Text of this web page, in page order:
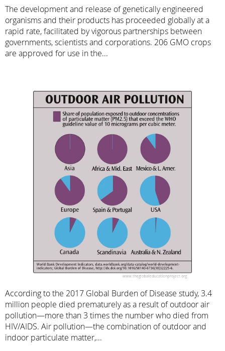
The development and release of genetically engineered
organisms and their products has proceeded globally at a
rapid rate, facilitated by vigorous partnerships between
governments, scientists and corporations. 206 GMO crops
are approved for use in the...
According to the 2017 Global Burden of Disease study, 3.4
million people died prematurely as a result of outdoor air
pollution—more than 3 times the number who died from
HIV/AIDS. Air pollution—the combination of outdoor and
indoor particulate matter,...